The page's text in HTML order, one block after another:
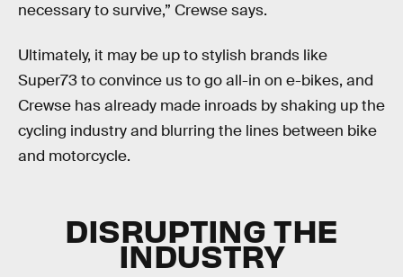
necessary to survive,” Crewse says.
Ultimately, it may be up to stylish brands like
Super73 to convince us to go all-in on e-bikes, and
Crewse has already made inroads by shaking up the
cycling industry and blurring the lines between bike
and motorcycle.
DISRUPTING THE
INDUSTRY